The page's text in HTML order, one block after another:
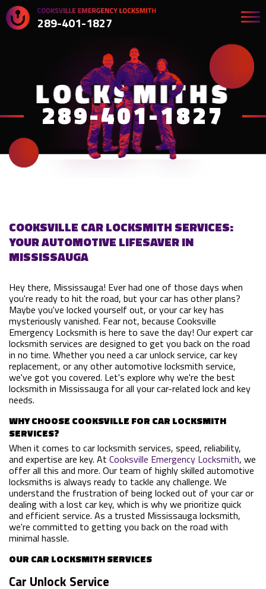
289-401-1827
289-401-1827
COOKSVILLE CAR LOCKSMITH SERVICES:
YOUR AUTOMOTIVE LIFESAVER IN
MISSISSAUGA
Hey there, Mississauga! Ever had one of those days when
you're ready to hit the road, but your car has other plans?
Maybe you've locked yourself out, or your car key has
mysteriously vanished. Fear not, because Cooksville
Emergency Locksmith is here to save the day! Our expert car
locksmith services are designed to get you back on the road
in no time. Whether you need a car unlock service, car key
replacement, or any other automotive locksmith service,
we've got you covered. Let's explore why we're the best
locksmith in Mississauga for all your car-related lock and key
needs.
WHY CHOOSE COOKSVILLE FOR CAR LOCKSMITH
SERVICES?
When it comes to car locksmith services, speed, reliability,
and expertise are key. At Cooksville Emergency Locksmith, we
offer all this and more. Our team of highly skilled automotive
locksmiths is always ready to tackle any challenge. We
understand the frustration of being locked out of your car or
dealing with a lost car key, which is why we prioritize quick
and efficient service. As a trusted Mississauga locksmith,
we're committed to getting you back on the road with
minimal hassle.
OUR CAR LOCKSMITH SERVICES
Car Unlock Service